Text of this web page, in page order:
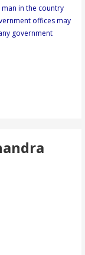
in the country
offices may
government